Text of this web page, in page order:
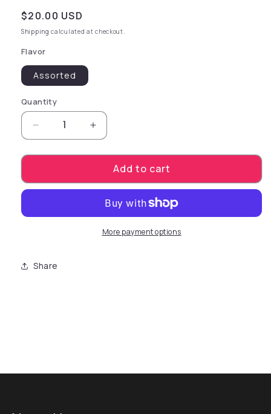
Regular price
$20.00 USD
Shipping calculated at checkout.
Flavor
Assorted
Quantity
Decrease quantity for for comfort during
Increase quantity for for comfort
Add to cart
More payment options
Share